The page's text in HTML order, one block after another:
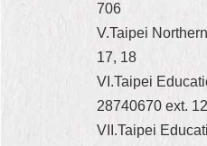
706
V.Taipei
17, 18
VI.Taipei
28740670 ext.
VII.Taipei